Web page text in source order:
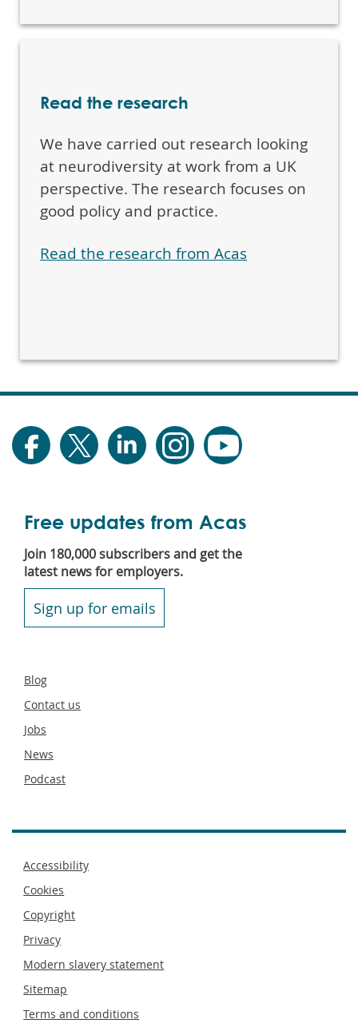
Read the research
We have carried out research looking
at neurodiversity at work from a UK
perspective. The research focuses on
good policy and practice.
Read the research from Acas
Free updates from Acas
Join 180,000 subscribers and get the
latest news for employers.
Sign up for emails
Secondary
Blog
Contact us
Jobs
News
Podcast
Footer
Accessibility
Cookies
Copyright
Privacy
Modern slavery statement
Sitemap
Terms and conditions